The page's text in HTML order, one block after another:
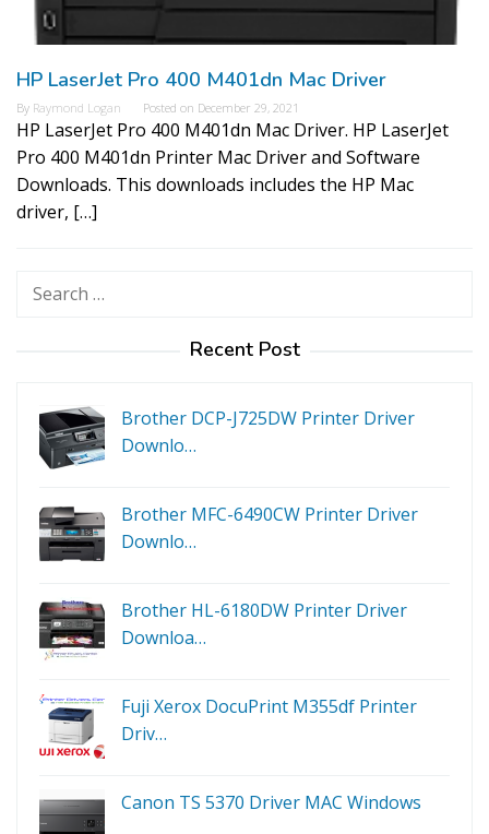
HP LaserJet Pro 400 M401dn Mac Driver
By Raymond Logan Posted on December 29, 2021
HP LaserJet Pro 400 M401dn Mac Driver. HP LaserJet
Pro 400 M401dn Printer Mac Driver and Software
Downloads. This downloads includes the HP Mac
driver, […]
Search
Recent Post
Brother DCP-J725DW Printer Driver
Downlo…
Brother MFC-6490CW Printer Driver
Downlo…
Brother HL-6180DW Printer Driver
Downloa…
Fuji Xerox DocuPrint M355df Printer
Driv…
Canon TS 5370 Driver MAC Windows